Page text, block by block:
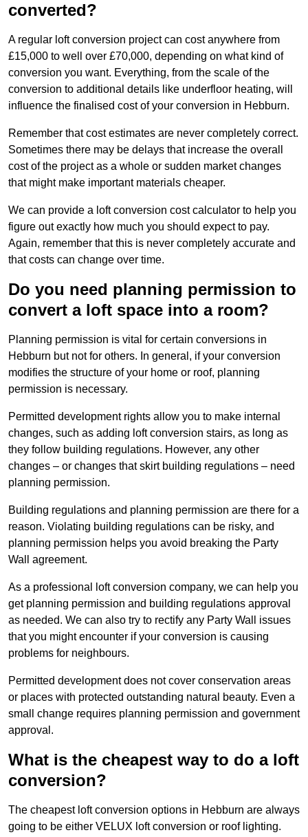
converted?
A regular loft conversion project can cost anywhere from
£15,000 to well over £70,000, depending on what kind of
conversion you want. Everything, from the scale of the
conversion to additional details like underfloor heating, will
influence the finalised cost of your conversion in Hebburn.
Remember that cost estimates are never completely correct.
Sometimes there may be delays that increase the overall
cost of the project as a whole or sudden market changes
that might make important materials cheaper.
We can provide a loft conversion cost calculator to help you
figure out exactly how much you should expect to pay.
Again, remember that this is never completely accurate and
that costs can change over time.
Do you need planning permission to
convert a loft space into a room?
Planning permission is vital for certain conversions in
Hebburn but not for others. In general, if your conversion
modifies the structure of your home or roof, planning
permission is necessary.
Permitted development rights allow you to make internal
changes, such as adding loft conversion stairs, as long as
they follow building regulations. However, any other
changes – or changes that skirt building regulations – need
planning permission.
Building regulations and planning permission are there for a
reason. Violating building regulations can be risky, and
planning permission helps you avoid breaking the Party
Wall agreement.
As a professional loft conversion company, we can help you
get planning permission and building regulations approval
as needed. We can also try to rectify any Party Wall issues
that you might encounter if your conversion is causing
problems for neighbours.
Permitted development does not cover conservation areas
or places with protected outstanding natural beauty. Even a
small change requires planning permission and government
approval.
What is the cheapest way to do a loft
conversion?
The cheapest loft conversion options in Hebburn are always
going to be either VELUX loft conversion or roof lighting.